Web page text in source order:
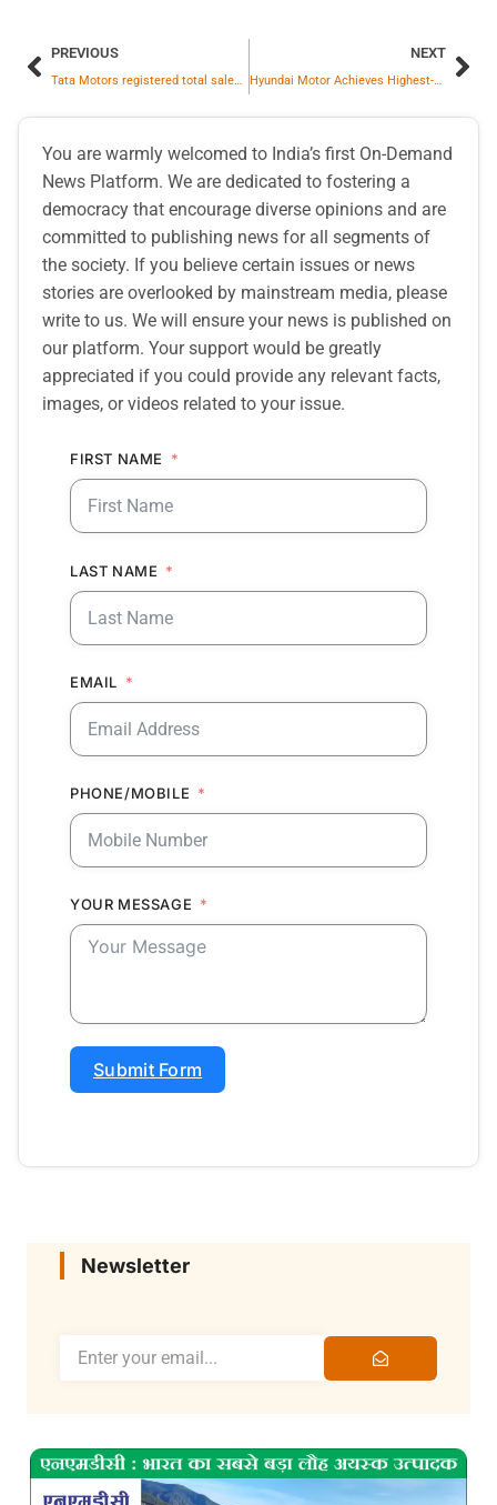
PREVIOUS
Tata Motors registered total sales of 41,549 commercial vehicle units in January 2026
NEXT
Hyundai Motor Achieves Highest-ever Monthly Domestic Sales of 59,107 Units in Jan 2026
You are warmly welcomed to India’s first On-Demand
News Platform. We are dedicated to fostering a
democracy that encourage diverse opinions and are
committed to publishing news for all segments of
the society. If you believe certain issues or news
stories are overlooked by mainstream media, please
write to us. We will ensure your news is published on
our platform. Your support would be greatly
appreciated if you could provide any relevant facts,
images, or videos related to your issue.
FIRST NAME
LAST NAME
EMAIL
PHONE/MOBILE
YOUR MESSAGE
Submit Form
Newsletter